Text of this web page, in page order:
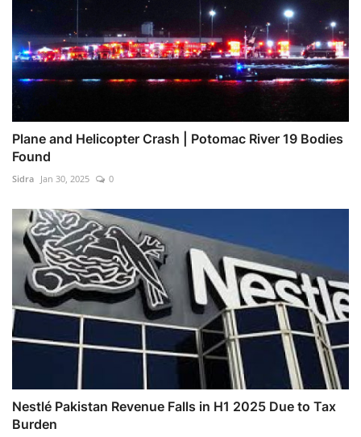
Plane and Helicopter Crash | Potomac River 19 Bodies
Found
Sidra Jan 30, 2025 0
Nestlé Pakistan Revenue Falls in H1 2025 Due to Tax
Burden